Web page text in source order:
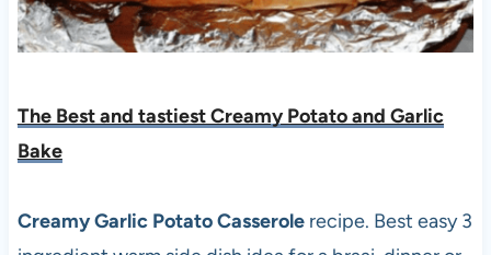
The Best and tastiest Creamy Potato and Garlic
Bake
Creamy Garlic Potato Casserole recipe. Best easy 3